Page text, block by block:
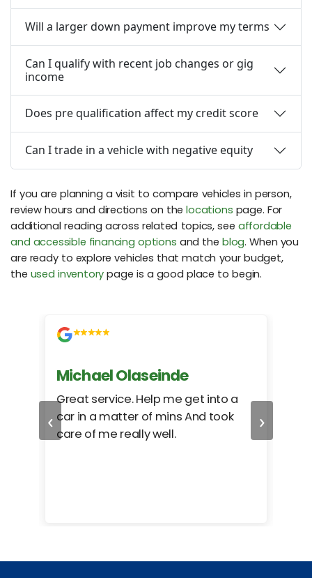
Will a larger down payment improve my terms
Can I qualify with recent job changes or gig
income
Does pre qualification affect my credit score
Can I trade in a vehicle with negative equity
If you are planning a visit to compare vehicles in person,
review hours and directions on thelocations page. For
additional reading across related topics, see affordable
and accessible financing options and theblog. When you
are ready to explore vehicles that match your budget,
the used inventory page is a good place to begin.
‹
Michael Olaseinde
Great service. Help me get into a
car in a matter of mins And took
care of me really well.
›